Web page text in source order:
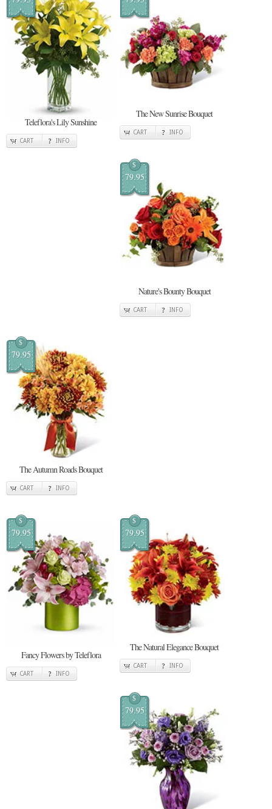
Teleflora's Lily Sunshine
CART INFO
The New Sunrise Bouquet
CART INFO
$
79.95
Nature's Bounty Bouquet
CART INFO
$
79.95
The Autumn Roads Bouquet
CART INFO
$
79.95
Fancy Flowers by Teleflora
CART INFO
$
79.95
The Natural Elegance Bouquet
CART INFO
$
79.95